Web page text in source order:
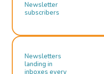
Newsletter
subscribers
Newsletters
landing in
inboxes every